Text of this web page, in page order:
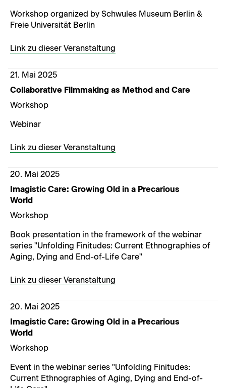
Workshop organized by Schwules Museum Berlin &
Freie Universität Berlin
Link zu dieser Veranstaltung
21. Mai 2025
Collaborative Filmmaking as Method and Care
Workshop
Webinar
Link zu dieser Veranstaltung
20. Mai 2025
Imagistic Care: Growing Old in a Precarious
World
Workshop
Book presentation in the framework of the webinar
series "Unfolding Finitudes: Current Ethnographies of
Aging, Dying and End-of-Life Care"
Link zu dieser Veranstaltung
20. Mai 2025
Imagistic Care: Growing Old in a Precarious
World
Workshop
Event in the webinar series "Unfolding Finitudes:
Current Ethnographies of Aging, Dying and End-of-